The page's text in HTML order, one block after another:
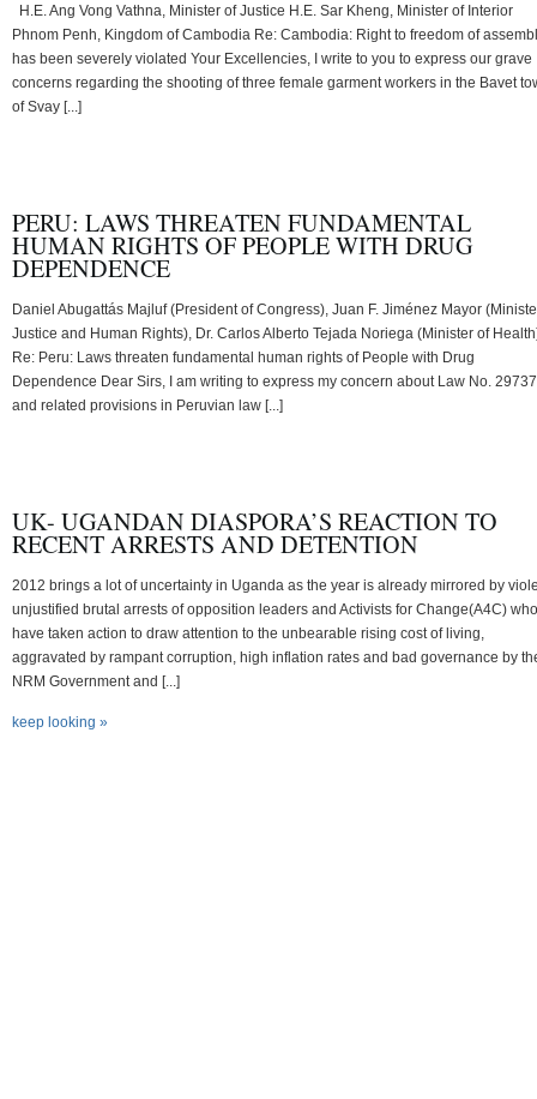
H.E. Ang Vong Vathna, Minister of Justice H.E. Sar Kheng, Minister of Interior
Phnom Penh, Kingdom of Cambodia Re: Cambodia: Right to freedom of
has been severely violated Your Excellencies, I write to you to express our grave
concerns regarding the shooting of three female garment workers in the Bavet
of Svay [...]
PERU: LAWS THREATEN FUNDAMENTAL
HUMAN RIGHTS OF PEOPLE WITH DRUG
DEPENDENCE
Daniel Abugattás Majluf (President of Congress), Juan F. Jiménez Mayor
Justice and Human Rights), Dr. Carlos Alberto Tejada Noriega (Minister of
Re: Peru: Laws threaten fundamental human rights of People with Drug
Dependence Dear Sirs, I am writing to express my concern about Law No. 29737
and related provisions in Peruvian law [...]
UK- UGANDAN DIASPORA’S REACTION TO
RECENT ARRESTS AND DETENTION
2012 brings a lot of uncertainty in Uganda as the year is already mirrored by
unjustified brutal arrests of opposition leaders and Activists for Change(A4C) who
have taken action to draw attention to the unbearable rising cost of living,
aggravated by rampant corruption, high inflation rates and bad governance by
NRM Government and [...]
keep looking »